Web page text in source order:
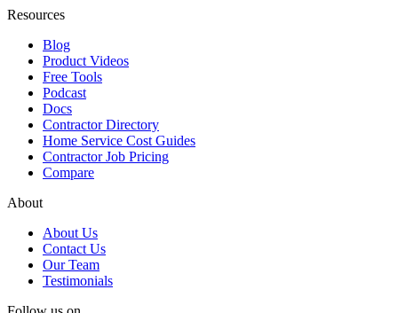
Resources
Blog
Product Videos
Free Tools
Podcast
Docs
Contractor Directory
Home Service Cost Guides
Contractor Job Pricing
Compare
About
About Us
Contact Us
Our Team
Testimonials